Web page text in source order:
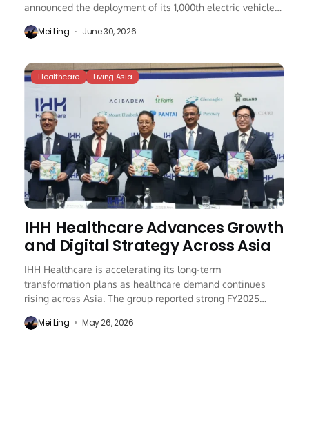
announced the deployment of its 1,000th electric vehicle
Mei Ling
June 30, 2026
Healthcare Living Asia
IHH Healthcare Advances Growth
and Digital Strategy Across Asia
IHH Healthcare is accelerating its long-term
transformation plans as healthcare demand continues
rising across Asia. The group reported strong FY2025
Mei Ling
May 26, 2026